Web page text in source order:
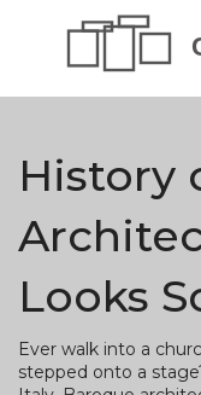
History
Looks
Ever walk into a
stepped onto a